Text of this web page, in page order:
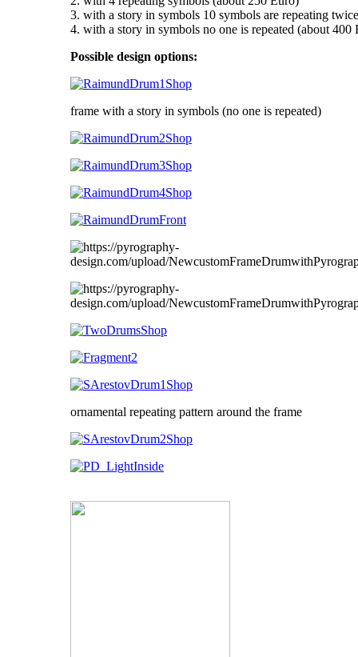
3. with a story in symbols 10 symbols are repeating
4. with a story in symbols no one is repeated (about 400
Possible design options:
frame with a story in symbols (no one is repeated)
ornamental repeating pattern around the frame